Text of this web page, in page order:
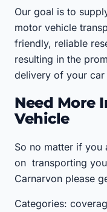
Our goal is to
motor vehicle
friendly, reliable
resulting in the
delivery of your
Need More
Vehicle
So no matter if
on transporting
Carnarvon please
Categories: